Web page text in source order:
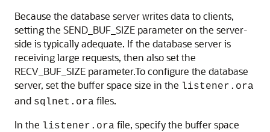
Because the database server writes data to clients,
setting the SEND_BUF_SIZE parameter on the server-
side is typically adequate. If the database server is
receiving large requests, then also set the
RECV_BUF_SIZE parameter.To configure the database
server, set the buffer space size in the listener.ora
and sqlnet.ora files.
In the listener.ora file, specify the buffer space